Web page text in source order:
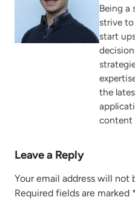
Being a
strive
start
the
content
Leave a Reply
Your email address will not
Required fields are marked